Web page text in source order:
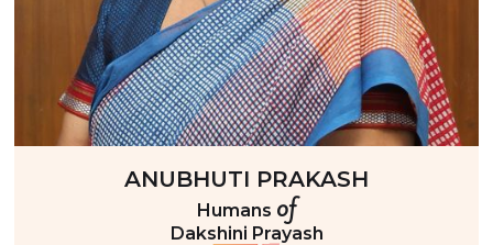
ANUBHUTI PRAKASH
Humans of
Dakshini Prayash